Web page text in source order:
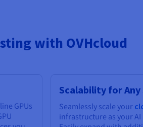
with OVHcloud
GPUs
Scalability for
Seamlessly scale your
infrastructure as your